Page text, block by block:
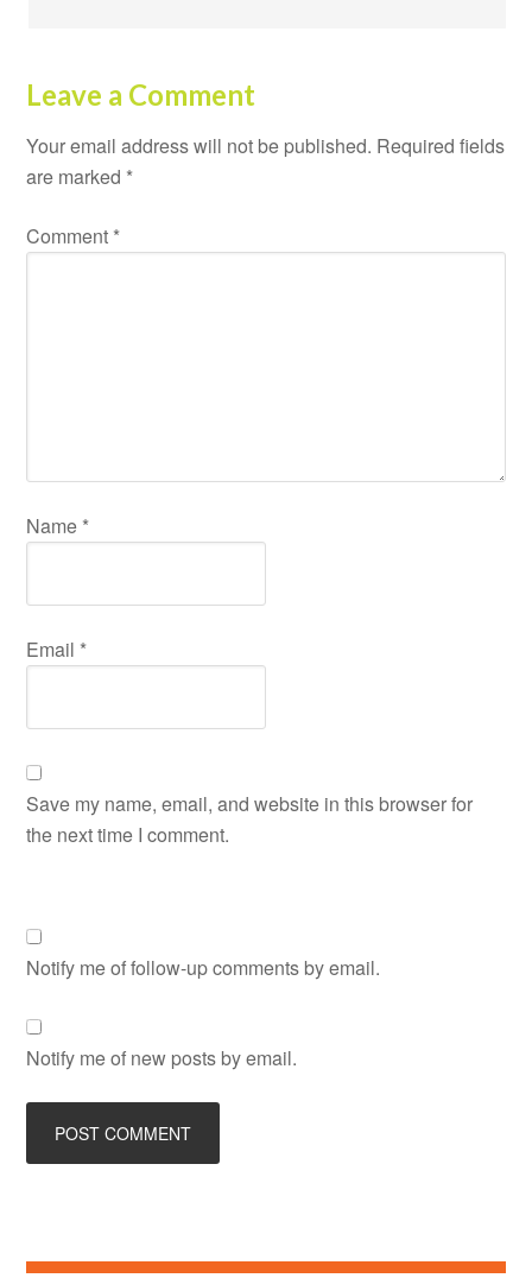
Leave a Comment
Your email address will not be published. Required fields
are marked *
Comment *
Name *
Email *
Save my name, email, and website in this browser for
the next time I comment.
Notify me of follow-up comments by email.
Notify me of new posts by email.